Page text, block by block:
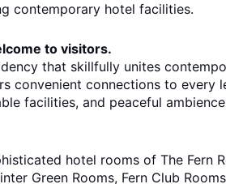
contemporary hotel facilities.
to visitors.
that skillfully unites
convenient connections to
facilities, and peaceful
hotel rooms of The Fern
Green Rooms, Fern Club